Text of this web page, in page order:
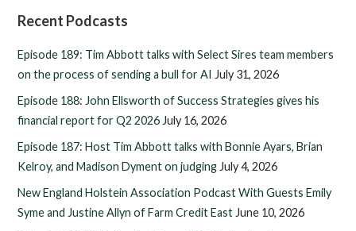
Recent Podcasts
Episode 189: Tim Abbott talks with Select Sires team members
on the process of sending a bull for AI July 31, 2026
Episode 188: John Ellsworth of Success Strategies gives his
financial report for Q2 2026 July 16, 2026
Episode 187: Host Tim Abbott talks with Bonnie Ayars, Brian
Kelroy, and Madison Dyment on judging July 4, 2026
New England Holstein Association Podcast With Guests Emily
Syme and Justine Allyn of Farm Credit East June 10, 2026